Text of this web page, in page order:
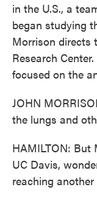
in the U.S., a
began studying
Morrison directs
Research
focused on the
JOHN
the lungs and
HAMILTON: But
UC Davis,
reaching another